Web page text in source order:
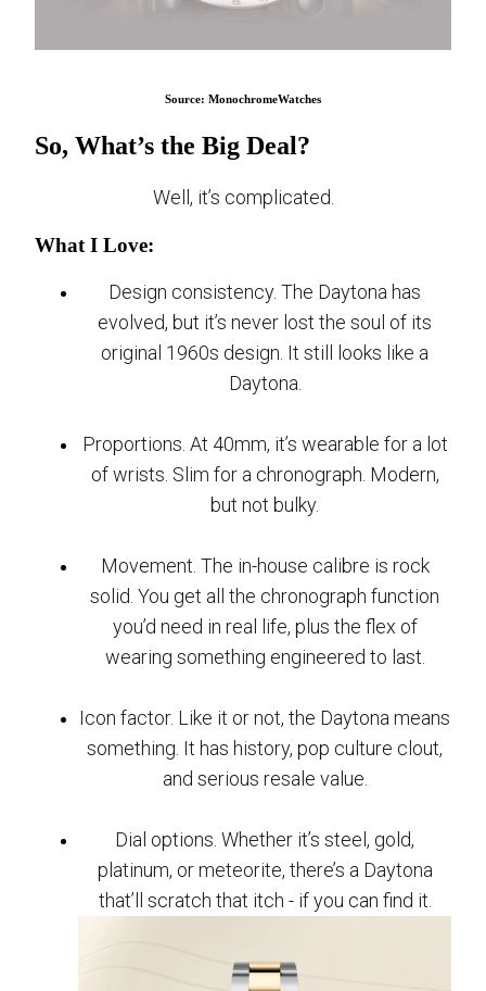
Source: MonochromeWatches
So, What’s the Big Deal?
Well, it’s complicated.
What I Love:
Design consistency. The Daytona has
evolved, but it’s never lost the soul of its
original 1960s design. It still looks like a
Daytona.
Proportions. At 40mm, it’s wearable for a lot
of wrists. Slim for a chronograph. Modern,
but not bulky.
Movement. The in-house calibre is rock
solid. You get all the chronograph function
you’d need in real life, plus the flex of
wearing something engineered to last.
Icon factor. Like it or not, the Daytona means
something. It has history, pop culture clout,
and serious resale value.
Dial options. Whether it’s steel, gold,
platinum, or meteorite, there’s a Daytona
that’ll scratch that itch - if you can find it.